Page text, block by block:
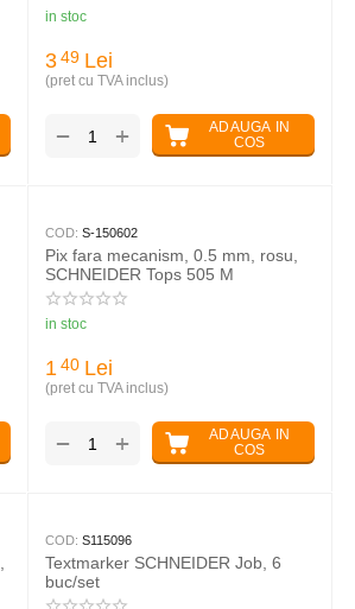
in stoc
3 49 Lei
(pret cu TVA inclus)
ADAUGA IN
COS
+
−
COD: S-150602
Pix fara mecanism, 0.5 mm, rosu,
SCHNEIDER Tops 505 M
in stoc
1 40 Lei
(pret cu TVA inclus)
ADAUGA IN
COS
+
−
COD: S115096
Textmarker SCHNEIDER Job, 6
buc/set